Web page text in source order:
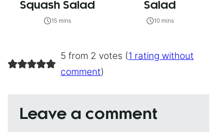
Squash Salad
15 mins
Salad
10 mins
5 from 2 votes (1 rating without
comment)
Leave a comment